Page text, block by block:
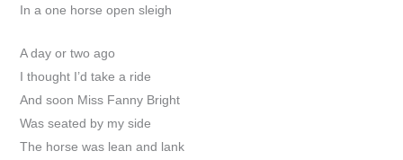
In a one horse open sleigh
A day or two ago
I thought I’d take a ride
And soon Miss Fanny Bright
Was seated by my side
The horse was lean and lank